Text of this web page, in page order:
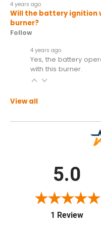
4 years ago
Will the battery ignition
burner?
Follow
4 years ago
Yes, the battery
with this burner.
View all
5.0
1 Review